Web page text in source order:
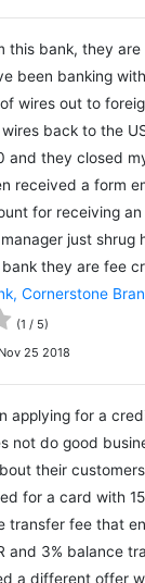
this bank, they are
been banking
wires out to
back to the
and they closed
received a form
for receiving
just shrug
they are fee
Cornerstone
(1 / 5)
Nov 25 2018
applying for a
not do good
their
for a card with
transfer fee that
and 3% balance
a different offer